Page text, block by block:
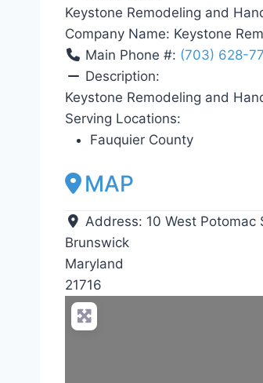
Keystone Remodeling and
Company Name: Keystone
Main Phone #: (703) 628-
Description:
Keystone Remodeling and
Serving Locations:
Fauquier County
MAP
Address: 10 West Potomac
Brunswick
Maryland
21716